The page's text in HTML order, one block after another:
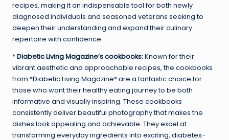
recipes, making it an indispensable tool for both newly
diagnosed individuals and seasoned veterans seeking to
deepen their understanding and expand their culinary
repertoire with confidence.
*Diabetic Living Magazine’s cookbooks:Known for their
vibrant aesthetic and approachable recipes, the cookbooks
from *Diabetic Living Magazine* are a fantastic choice for
those who want their healthy eating journey to be both
informative and visually inspiring. These cookbooks
consistently deliver beautiful photography that makes the
dishes look appealing and achievable. They excel at
transforming everyday ingredients into exciting, diabetes-